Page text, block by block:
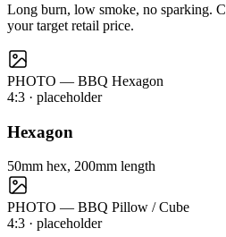
Long burn, low smoke, no sparking.
your target retail price.
PHOTO — BBQ Hexagon
4:3 · placeholder
Hexagon
50mm hex, 200mm length
PHOTO — BBQ Pillow / Cube
4:3 · placeholder